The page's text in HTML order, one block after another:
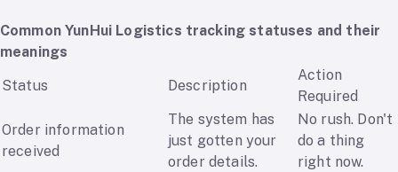
Common YunHui Logistics tracking statuses and their
meanings
Status
Description
Action
Required
Order information
received
The system has
just gotten your
order details.
No rush. Don't
do a thing
right now.